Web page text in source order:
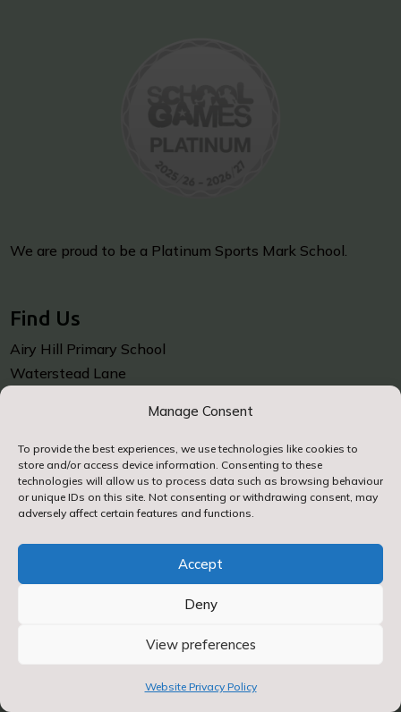
Manage Consent
To provide the best experiences, we use technologies like cookies to
store and/or access device information. Consenting to these
technologies will allow us to process data such as browsing behaviour
or unique IDs on this site. Not consenting or withdrawing consent, may
adversely affect certain features and functions.
Accept
Deny
View preferences
Website Privacy Policy
We are proud to be a Platinum Sports Mark School.
Find Us
Airy Hill Primary School
Waterstead Lane
YO21 1PZ
Contact Us
01947 602688
Contact Us by E-Mail